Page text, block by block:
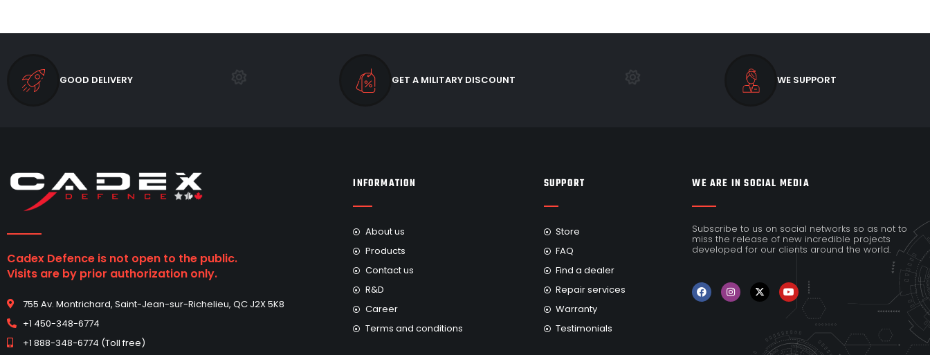
GOOD DELIVERY GET A MILITARY DISCOUNT WE SUPPORT
Cadex Defence is not open to the public.
Visits are by prior authorization only.
755 Av. Montrichard, Saint-Jean-sur-Richelieu, QC J2X 5K8
+1 450-348-6774
+1 888-348-6774 (Toll free)
INFORMATION
About us
Products
Contact us
R&D
Career
Terms and conditions
SUPPORT
Store
FAQ
Find a dealer
Repair services
Warranty
Testimonials
WE ARE IN SOCIAL MEDIA
Subscribe to us on social networks so as not to
miss the release of new incredible projects
developed for our clients around the world.